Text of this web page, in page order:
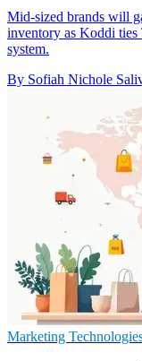
Mid-sized brands will
inventory as Koddi
system.
By Sofiah Nichole
Marketing